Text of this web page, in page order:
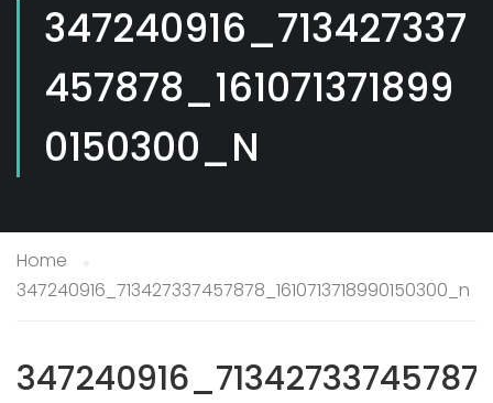
347240916_713427337
457878_161071371899
0150300_N
Home
347240916_713427337457878_1610713718990150300_n